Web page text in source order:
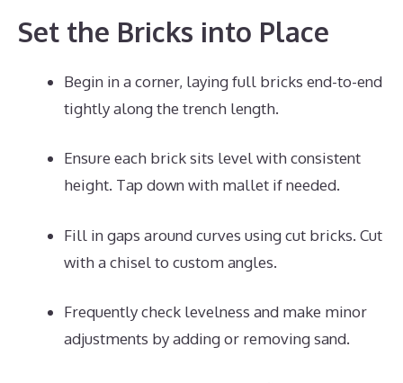
Set the Bricks into Place
Begin in a corner, laying full bricks end-to-end
tightly along the trench length.
Ensure each brick sits level with consistent
height. Tap down with mallet if needed.
Fill in gaps around curves using cut bricks. Cut
with a chisel to custom angles.
Frequently check levelness and make minor
adjustments by adding or removing sand.